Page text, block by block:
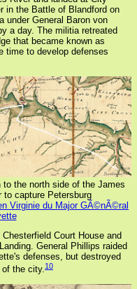
in the Battle of Blandford on
under General Baron von
a day. The militia retreated
that became known as
time to develop defenses
the north side of the James
to capture Petersburg
Virginie du Major GÃ©nÃ©ral
Court House and
General Phillips raided
defenses, but destroyed
the city.10